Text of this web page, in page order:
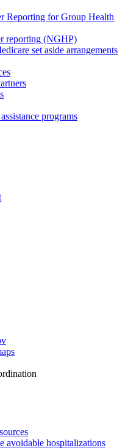
Reporting for Group Health
reporting (NGHP)
set aside arrangements
programs
avoidable hospitalizations